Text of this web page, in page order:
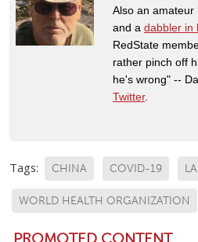
Also an amateur
and a dabbler in
RedState
rather pinch off
he's wrong" --
Twitter.
Tags: CHINA COVID-19
WORLD HEALTH ORGANIZATION